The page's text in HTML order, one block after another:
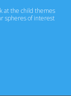
at the child themes
spheres of interest